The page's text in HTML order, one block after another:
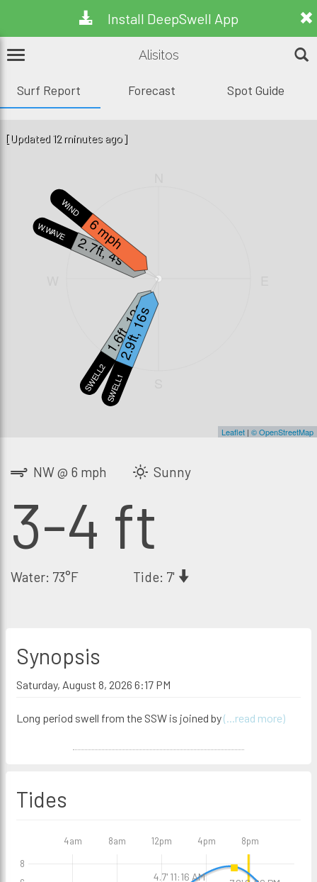
Install DeepSwell App
Alisitos
Surf Report Forecast Spot Guide
W.WAVE
2.7ft, 4s
SWELL2
1.6ft, 12s
WIND
6 mph
SWELL1
2.9ft, 16s
Leaflet | © OpenStreetMap
[Updated 12 minutes ago]
NW @ 6 mph Sunny
3-4 ft
Water: 73°F Tide: 7'
Synopsis
Saturday, August 8, 2026 6:17 PM
Long period swell from the SSW is joined by(...read more)
Tides
4am 8am 12pm 4pm 8pm
8
4.7' 11:16 AM